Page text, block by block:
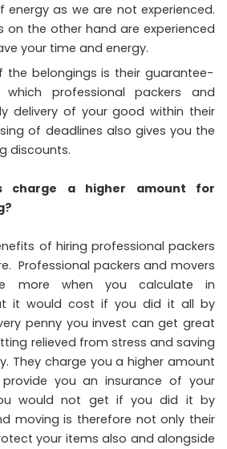
as we are not experienced.
on the other hand are experienced
your time and energy.
the belongings is their guarantee-
which professional packers and
delivery of your good within their
of deadlines also gives you the
discounts.
charge a higher amount for
of hiring professional packers
Professional packers and movers
more when you calculate in
it would cost if you did it all by
penny you invest can get great
relieved from stress and saving
They charge you a higher amount
you an insurance of your
would not get if you did it by
moving is therefore not only their
your items also and alongside